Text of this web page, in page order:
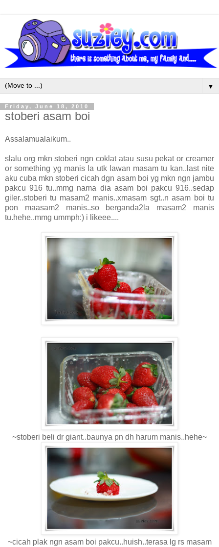
▼
Friday, June 18, 2010
stoberi asam boi
Assalamualaikum..
slalu org mkn stoberi ngn coklat atau susu pekat or creamer
or something yg manis la utk lawan masam tu kan..last nite
aku cuba mkn stoberi cicah dgn asam boi yg mkn ngn jambu
pakcu 916 tu..mmg nama dia asam boi pakcu 916..sedap
giler..stoberi tu masam2 manis..xmasam sgt..n asam boi tu
pon maasam2 manis..so berganda2la masam2 manis
tu.hehe..mmg ummph:) i likeee....
~stoberi beli dr giant..baunya pn dh harum manis..hehe~
~cicah plak ngn asam boi pakcu..huish..terasa lg rs masam